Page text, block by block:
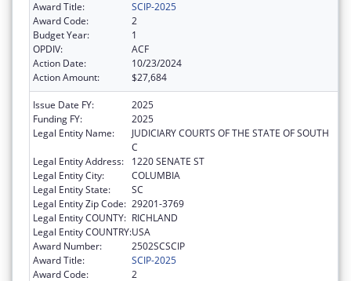
Award Title:
SCIP-2025
Award Code:
2
Budget Year:
1
OPDIV:
ACF
Action Date:
10/23/2024
Action Amount:
$27,684
Issue Date FY:
2025
Funding FY:
2025
Legal Entity Name:
JUDICIARY COURTS OF THE STATE OF SOUTH
C
Legal Entity Address:
1220 SENATE ST
Legal Entity City:
COLUMBIA
Legal Entity State:
SC
Legal Entity Zip Code: 29201-3769
Legal Entity COUNTY: RICHLAND
Legal Entity COUNTRY:USA
Award Number:
2502SCSCIP
Award Title:
SCIP-2025
Award Code:
2